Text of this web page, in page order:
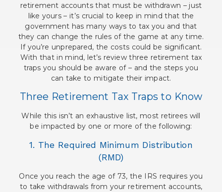
retirement accounts that must be withdrawn – just
like yours – it’s crucial to keep in mind that the
government has many ways to tax you and that
they can change the rules of the game at any time.
If you’re unprepared, the costs could be significant.
With that in mind, let’s review three retirement tax
traps you should be aware of – and the steps you
can take to mitigate their impact.
Three Retirement Tax Traps to Know
While this isn’t an exhaustive list, most retirees will
be impacted by one or more of the following:
1. The Required Minimum Distribution
(RMD)
Once you reach the age of 73, the IRS requires you
to take withdrawals from your retirement accounts,